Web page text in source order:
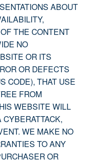
ABOUT
THE CONTENT
NO
OR ITS
OR DEFECTS
CODE), THAT USE
FROM
WEBSITE WILL
WE MAKE NO
TO ANY
OR